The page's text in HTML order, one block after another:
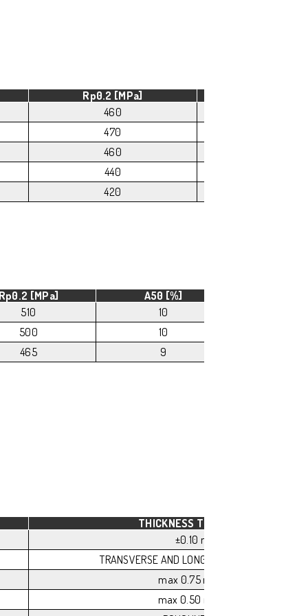
Rp0.2 [MPa]
460
470
460
440
420
Rp0.2 [MPa] A50 [%]
510 10
500 10
465 9
THICKNESS TOLERANCE
±0.10 mm
TRANSVERSE AND LONGITUDINAL FLATNESS
max 0.75 mm/m
max 0.50 mm/m